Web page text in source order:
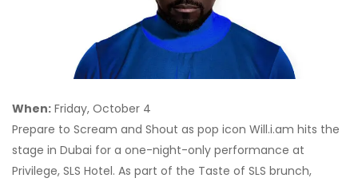
When: Friday, October 4
Prepare to Scream and Shout as pop icon Will.i.am hits the
stage in Dubai for a one-night-only performance at
Privilege, SLS Hotel. As part of the Taste of SLS brunch,